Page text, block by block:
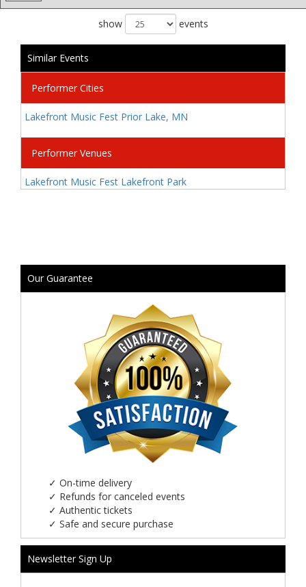
show events
Similar Events
Performer Cities
Lakefront Music Fest Prior Lake, MN
Performer Venues
Lakefront Music Fest Lakefront Park
Our Guarantee
✓ On-time delivery
✓ Refunds for canceled events
✓ Authentic tickets
✓ Safe and secure purchase
Newsletter Sign Up